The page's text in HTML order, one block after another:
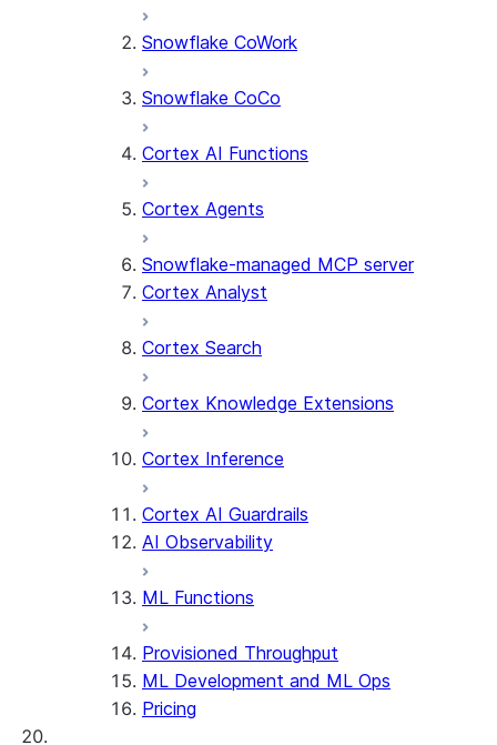
Snowflake CoWork
Snowflake CoCo
Cortex AI Functions
Cortex Agents
Snowflake-managed MCP server
Cortex Analyst
Cortex Search
Cortex Knowledge Extensions
Cortex Inference
Cortex AI Guardrails
AI Observability
ML Functions
Provisioned Throughput
ML Development and ML Ops
Pricing